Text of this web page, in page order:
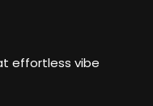
effortless vibe